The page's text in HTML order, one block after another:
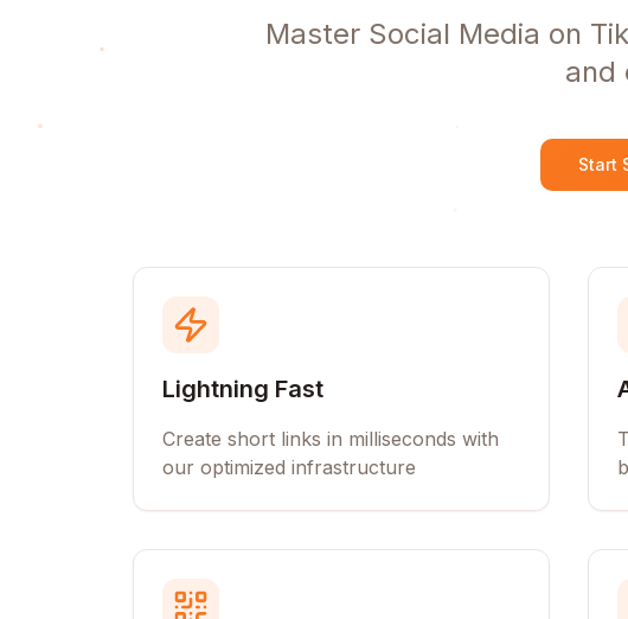
Master Social Media on
and
Start
Lightning Fast
Create short links in milliseconds with
our optimized infrastructure